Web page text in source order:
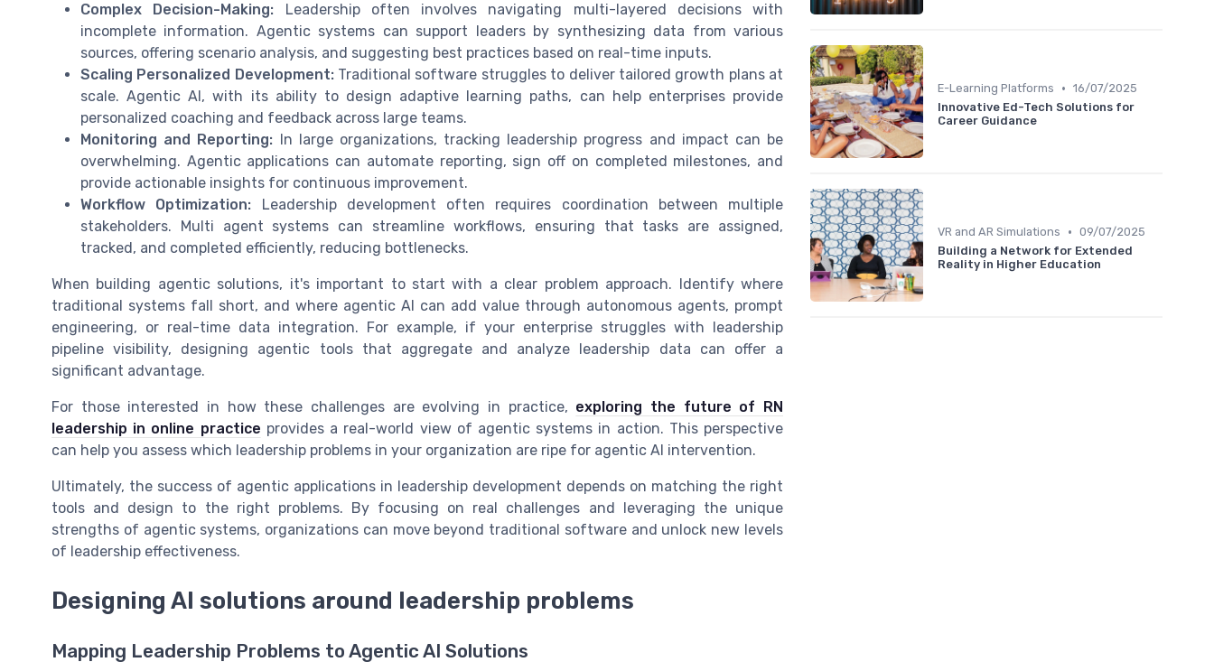
Complex Decision-Making: Leadership often involves navigating multi-layered decisions with
incomplete information. Agentic systems can support leaders by synthesizing data from various
sources, offering scenario analysis, and suggesting best practices based on real-time inputs.
Scaling Personalized Development:Traditional software struggles to deliver tailored growth plans at
scale. Agentic AI, with its ability to design adaptive learning paths, can help enterprises provide
personalized coaching and feedback across large teams.
Monitoring and Reporting: In large organizations, tracking leadership progress and impact can be
overwhelming. Agentic applications can automate reporting, sign off on completed milestones, and
provide actionable insights for continuous improvement.
Workflow Optimization: Leadership development often requires coordination between multiple
stakeholders. Multi agent systems can streamline workflows, ensuring that tasks are assigned,
tracked, and completed efficiently, reducing bottlenecks.
When building agentic solutions, it's important to start with a clear problem approach. Identify where
traditional systems fall short, and where agentic AI can add value through autonomous agents, prompt
engineering, or real-time data integration. For example, if your enterprise struggles with leadership
pipeline visibility, designing agentic tools that aggregate and analyze leadership data can offer a
significant advantage.
For those interested in how these challenges are evolving in practice, exploring the future of RN
leadership in online practice provides a real-world view of agentic systems in action. This perspective
can help you assess which leadership problems in your organization are ripe for agentic AI intervention.
Ultimately, the success of agentic applications in leadership development depends on matching the right
tools and design to the right problems. By focusing on real challenges and leveraging the unique
strengths of agentic systems, organizations can move beyond traditional software and unlock new levels
of leadership effectiveness.
Designing AI solutions around leadership problems
Mapping Leadership Problems to Agentic AI Solutions
E-Learning Platforms • 16/07/2025
Innovative Ed-Tech Solutions for
Career Guidance
VR and AR Simulations • 09/07/2025
Building a Network for Extended
Reality in Higher Education